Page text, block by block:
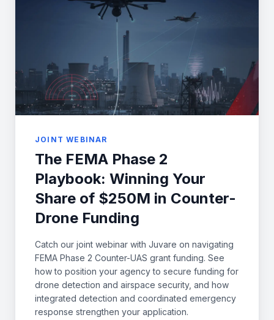
JOINT WEBINAR
The FEMA Phase 2
Playbook: Winning Your
Share of $250M in Counter-
Drone Funding
Catch our joint webinar with Juvare on navigating
FEMA Phase 2 Counter-UAS grant funding. See
how to position your agency to secure funding for
drone detection and airspace security, and how
integrated detection and coordinated emergency
response strengthen your application.